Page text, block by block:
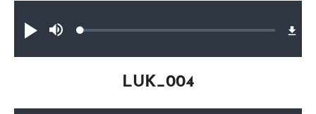
Play
MuteLoaded:
LUK_004